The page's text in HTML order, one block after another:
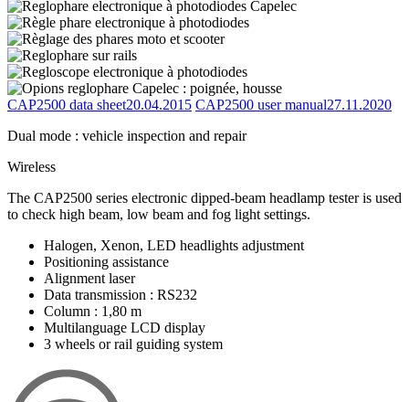
CAP2500 data sheet20.04.2015 CAP2500 user manual27.11.2020
Dual mode : vehicle inspection and repair
Wireless
The CAP2500 series electronic dipped-beam headlamp tester is used
to check high beam, low beam and fog light settings.
Halogen, Xenon, LED headlights adjustment
Positioning assistance
Alignment laser
Data transmission : RS232
Column : 1,80 m
Multilanguage LCD display
3 wheels or rail guiding system